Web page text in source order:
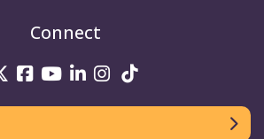
Connect
UniSQ on Twitter
UniSQ on Facebook
UniSQ on Youtube
UniSQ on linkedin
UniSQ on